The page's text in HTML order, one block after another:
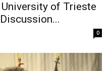
of Trieste
0